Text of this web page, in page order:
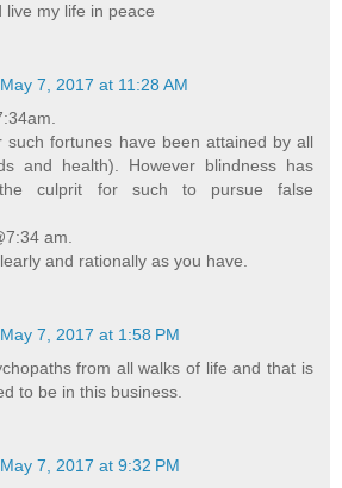
live my life in peace
May 7, 2017 at 11:28 AM
such fortunes have been attained by all
and health). However blindness has
culprit for such to pursue false
am.
and rationally as you have.
May 7, 2017 at 1:58 PM
from all walks of life and that is
to be in this business.
May 7, 2017 at 9:32 PM